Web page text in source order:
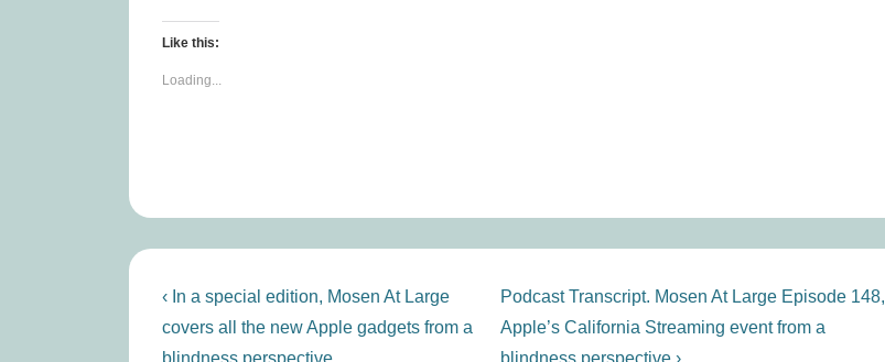
Like this:
Loading...
Post
navigation
Previous
Post
is
‹ In a special edition, Mosen At Large
covers all the new Apple gadgets from a
blindness perspective
Next
Post
is
Podcast Transcript. Mosen At Large Episode 148,
Apple’s California Streaming event from a
blindness perspective ›